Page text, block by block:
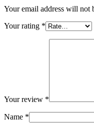
Your email address will not
Your rating *
Your review *
Name *